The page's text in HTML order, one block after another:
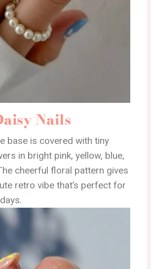
Nails
base is covered with tiny
in bright pink, yellow, blue,
cheerful floral pattern gives
retro vibe that’s perfect for